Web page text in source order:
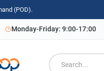
(POD).
Monday-Friday: 9:00-17:00